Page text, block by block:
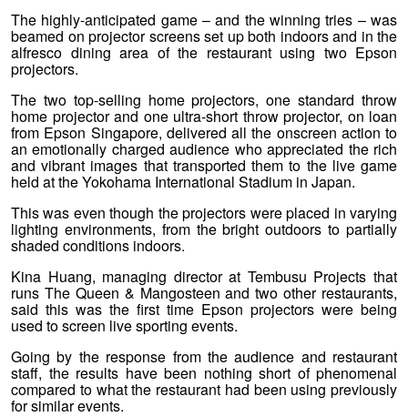
The highly-anticipated game – and the winning tries – was
beamed on projector screens set up both indoors and in the
alfresco dining area of the restaurant using two Epson
projectors.
The two top-selling home projectors, one standard throw
home projector and one ultra-short throw projector, on loan
from Epson Singapore, delivered all the onscreen action to
an emotionally charged audience who appreciated the rich
and vibrant images that transported them to the live game
held at the Yokohama International Stadium in Japan.
This was even though the projectors were placed in varying
lighting environments, from the bright outdoors to partially
shaded conditions indoors.
Kina Huang, managing director at Tembusu Projects that
runs The Queen & Mangosteen and two other restaurants,
said this was the first time Epson projectors were being
used to screen live sporting events.
Going by the response from the audience and restaurant
staff, the results have been nothing short of phenomenal
compared to what the restaurant had been using previously
for similar events.